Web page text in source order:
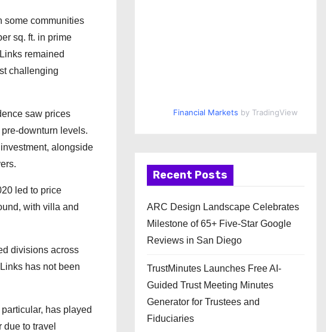
some communities
sq. ft. in prime
remained
challenging
saw prices
downturn levels.
alongside
led to price
with villa and
divisions across
has not been
has played
to travel
Financial Markets by TradingView
Recent Posts
ARC Design Landscape Celebrates
Milestone of 65+ Five-Star Google
Reviews in San Diego
TrustMinutes Launches Free AI-
Guided Trust Meeting Minutes
Generator for Trustees and
Fiduciaries